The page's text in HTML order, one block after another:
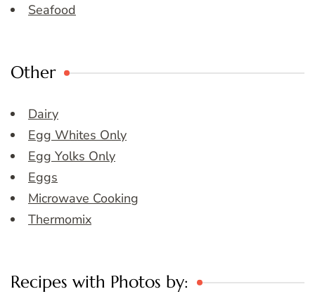
Seafood
Other
Dairy
Egg Whites Only
Egg Yolks Only
Eggs
Microwave Cooking
Thermomix
Recipes with Photos by: